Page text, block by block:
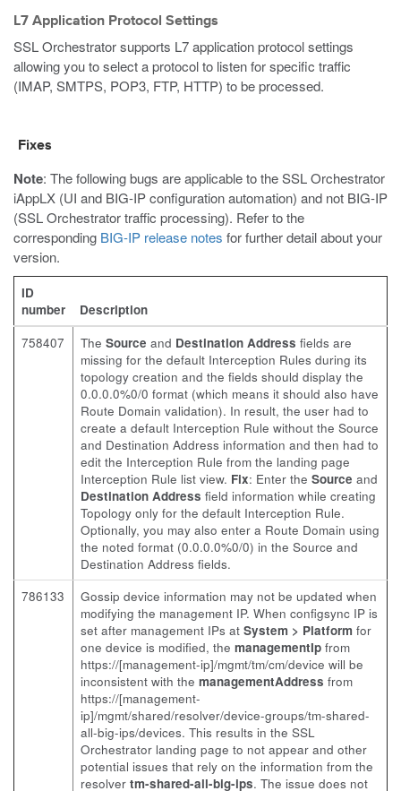
L7 Application Protocol Settings
SSL Orchestrator supports L7 application protocol settings
allowing you to select a protocol to listen for specific traffic
(IMAP, SMTPS, POP3, FTP, HTTP) to be processed.
Fixes
Note: The following bugs are applicable to the SSL Orchestrator
iAppLX (UI and BIG-IP configuration automation) and not BIG-IP
(SSL Orchestrator traffic processing). Refer to the
corresponding BIG-IP release notes for further detail about your
version.
ID
number
Description
758407
The Source and Destination Address fields are
missing for the default Interception Rules during its
topology creation and the fields should display the
0.0.0.0%0/0 format (which means it should also have
Route Domain validation). In result, the user had to
create a default Interception Rule without the Source
and Destination Address information and then had to
edit the Interception Rule from the landing page
Interception Rule list view. Fix: Enter the Source and
Destination Address field information while creating
Topology only for the default Interception Rule.
Optionally, you may also enter a Route Domain using
the noted format (0.0.0.0%0/0) in the Source and
Destination Address fields.
786133
Gossip device information may not be updated when
modifying the management IP. When configsync IP is
set after management IPs at System > Platform for
one device is modified, the managementIp from
https://[management-ip]/mgmt/tm/cm/device will be
inconsistent with the managementAddress from
https://[management-
ip]/mgmt/shared/resolver/device-groups/tm-shared-
all-big-ips/devices. This results in the SSL
Orchestrator landing page to not appear and other
potential issues that rely on the information from the
resolver tm-shared-all-big-ips. The issue does not